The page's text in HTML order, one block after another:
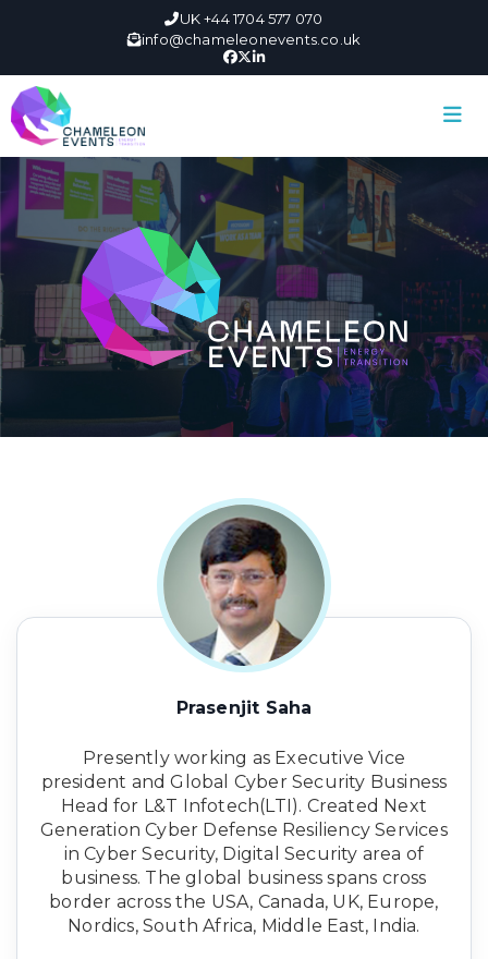
UK +44 1704 577 070
info@chameleonevents.co.uk
Prasenjit Saha
Presently working as Executive Vice
president and Global Cyber Security Business
Head for L&T Infotech(LTI). Created Next
Generation Cyber Defense Resiliency Services
in Cyber Security, Digital Security area of
business. The global business spans cross
border across the USA, Canada, UK, Europe,
Nordics, South Africa, Middle East, India.